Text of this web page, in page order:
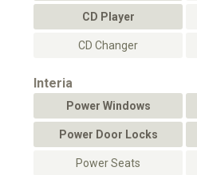
CD Player
CD Changer
Interia
Power Windows
Power Door Locks
Power Seats